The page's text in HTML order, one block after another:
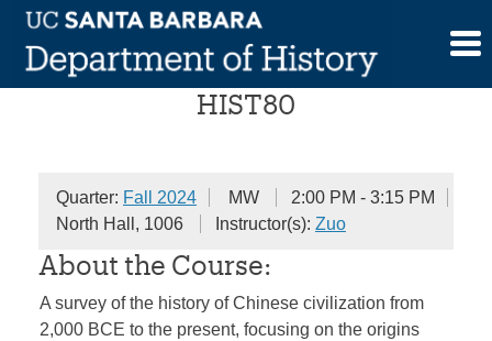
Skip
content
Chinese Civilization
HIST80
Quarter: Fall 2024 MW
2:00 PM - 3:15 PM
North Hall, 1006
Instructor(s): Zuo
About the Course:
A survey of the history of Chinese civilization from
2,000 BCE to the present, focusing on the origins